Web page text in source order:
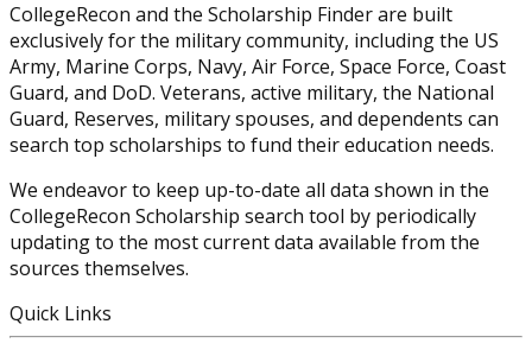
CollegeRecon and the Scholarship Finder are built
exclusively for the military community, including the US
Army, Marine Corps, Navy, Air Force, Space Force, Coast
Guard, and DoD. Veterans, active military, the National
Guard, Reserves, military spouses, and dependents can
search top scholarships to fund their education needs.
We endeavor to keep up-to-date all data shown in the
CollegeRecon Scholarship search tool by periodically
updating to the most current data available from the
sources themselves.
Quick Links